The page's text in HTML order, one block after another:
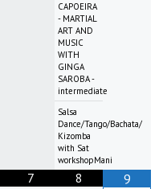
CAPOEIRA
- MARTIAL
ART AND
MUSIC
WITH
GINGA
SAROBA -
intermediate
Salsa
Dance/Tango/Bachata/
Kizomba
with Sat
workshopMani
7 8 9